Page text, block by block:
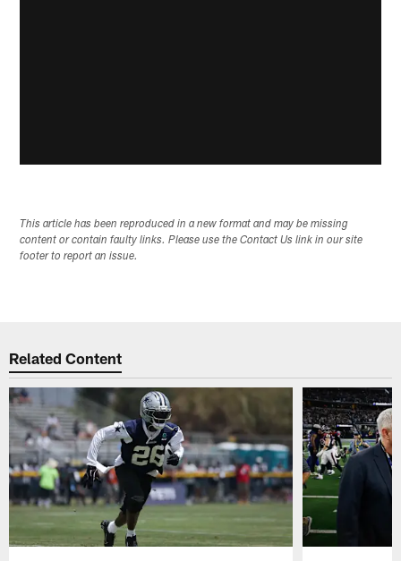
This article has been reproduced in a new format and may be missing
content or contain faulty links. Please use the Contact Us link in our site
footer to report an issue.
Related Content